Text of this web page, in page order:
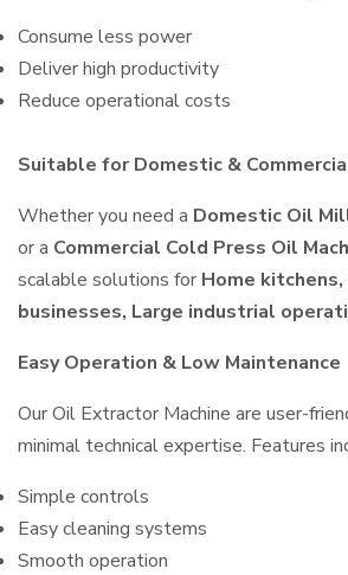
Consume less power
Deliver high productivity
Reduce operational costs
Suitable for Domestic &
Whether you need a Domestic Oil
or a Commercial Cold Press Oil
scalable solutions for Home
businesses, Large industrial
Easy Operation & Low Maintenance
Our Oil Extractor Machine are user-
minimal technical expertise. Features
Simple controls
Easy cleaning systems
Smooth operation